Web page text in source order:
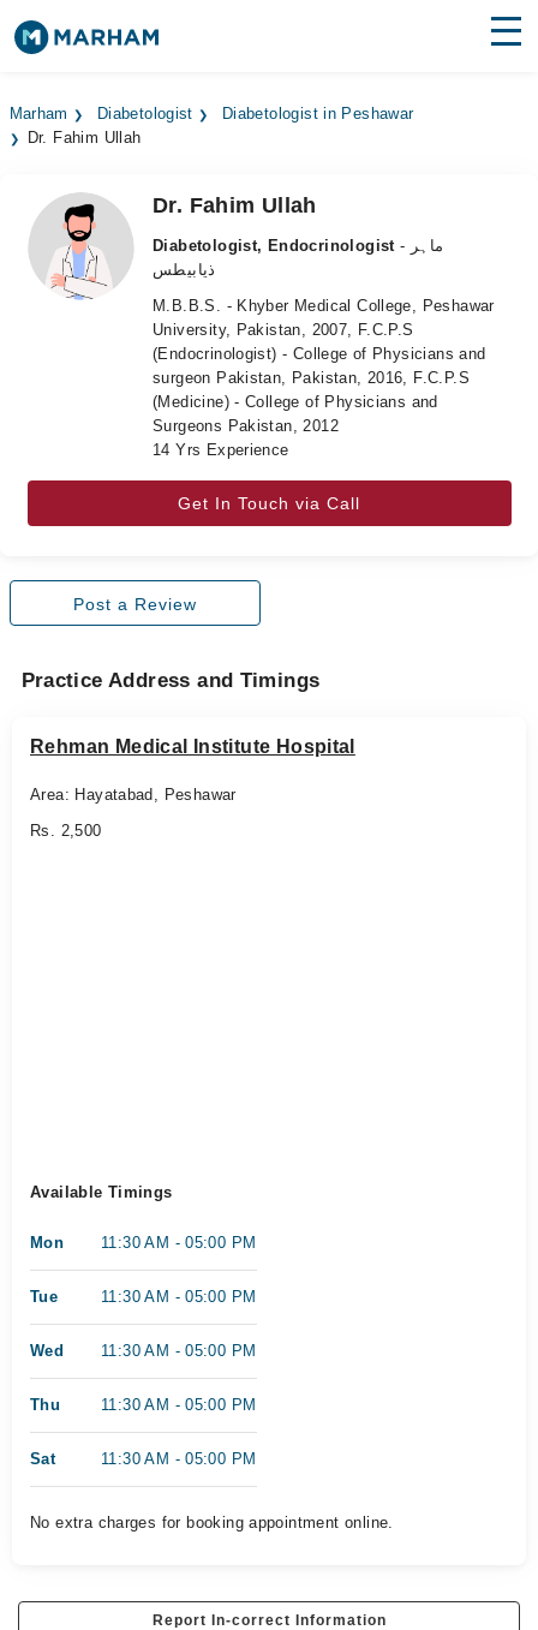
Surgeries
Medicines Labs
Health Hub
Marham Diabetologist
Diabetologist in Peshawar
Dr. Fahim Ullah
Dr. Fahim Ullah
Diabetologist, Endocrinologist - ماہر
ذیابیطس
M.B.B.S. - Khyber Medical College, Peshawar
University, Pakistan, 2007, F.C.P.S
(Endocrinologist) - College of Physicians and
surgeon Pakistan, Pakistan, 2016, F.C.P.S
(Medicine) - College of Physicians and
Surgeons Pakistan, 2012
14 Yrs Experience
Get In Touch via Call
Post a Review
Practice Address and Timings
Rehman Medical Institute Hospital
Area: Hayatabad, Peshawar
Rs. 2,500
Available Timings
Mon 11:30 AM - 05:00 PM
Tue 11:30 AM - 05:00 PM
Wed 11:30 AM - 05:00 PM
Thu 11:30 AM - 05:00 PM
Sat 11:30 AM - 05:00 PM
No extra charges for booking appointment online.
Report In-correct Information